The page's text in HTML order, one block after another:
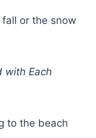
or the snow
with Each
to the beach